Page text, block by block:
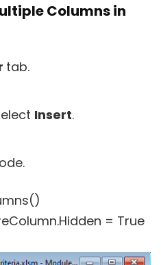
Columns in
tab.
Insert.
= True